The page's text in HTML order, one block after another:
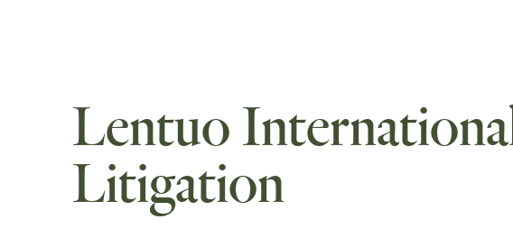
Lentuo
Litigation